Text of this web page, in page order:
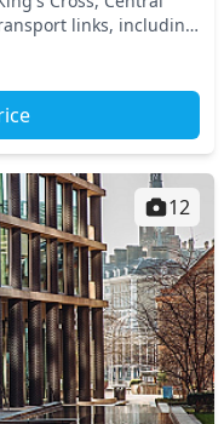
links, including
12